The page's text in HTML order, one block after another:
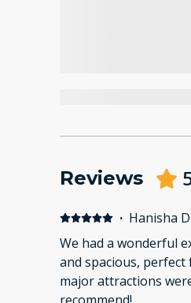
Reviews
· Hanisha
We had a wonderful
and spacious,
major attractions